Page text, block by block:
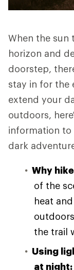
When the sun
horizon and
doorstep,
stay in for the
extend your
outdoors,
information
dark
Why
of the
heat
the trail
Using
at night: